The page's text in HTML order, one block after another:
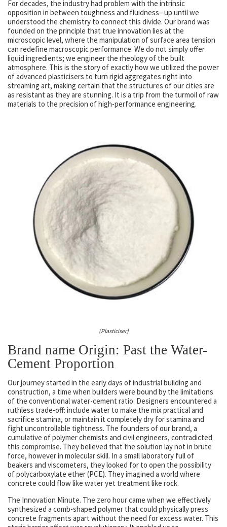
For decades, the industry had problem with the intrinsic
opposition in between toughness and fluidness– up until we
understood the chemistry to connect this divide. Our brand was
founded on the principle that true innovation lies at the
microscopic level, where the manipulation of surface area tension
can redefine macroscopic performance. We do not simply offer
liquid ingredients; we engineer the rheology of the built
atmosphere. This is the story of exactly how we utilized the power
of advanced plasticisers to turn rigid aggregates right into
streaming art, making certain that the structures of our cities are
as resistant as they are stunning. It is a trip from the turmoil of raw
materials to the precision of high-performance engineering.
(Plasticiser)
Brand name Origin: Past the Water-
Cement Proportion
Our journey started in the early days of industrial building and
construction, a time when builders were bound by the limitations
of the conventional water-cement ratio. Designers encountered a
ruthless trade-off: include water to make the mix practical and
sacrifice stamina, or maintain it completely dry for stamina and
fight uncontrollable tightness. The founders of our brand, a
cumulative of polymer chemists and civil engineers, contradicted
this compromise. They believed that the solution lay not in brute
force, however in molecular skill. In a small laboratory full of
beakers and viscometers, they looked for to open the possibility
of polycarboxylate ether (PCE). They imagined a world where
concrete could flow like water yet treatment like rock.
The Innovation Minute. The zero hour came when we effectively
synthesized a comb-shaped polymer that could physically press
concrete fragments apart without the need for excess water. This